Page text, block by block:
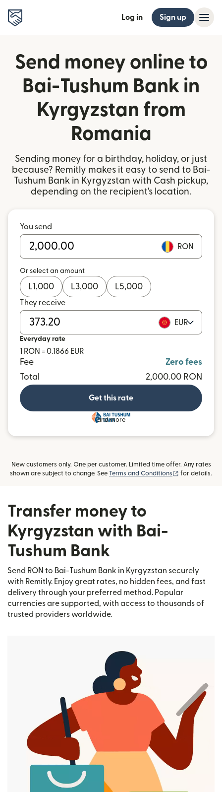
Log in Sign up
Send money online to
Bai-Tushum Bank in
Kyrgyzstan from
Romania
Sending money for a birthday, holiday, or just
because? Remitly makes it easy to send to Bai-
Tushum Bank in Kyrgyzstan with Cash pickup,
depending on the recipient's location.
You send
RON
Or select an amount
L1,000 L3,000 L5,000
They receive
EUR
Everyday rate
1 RON = 0.1866 EUR
Fee
Zero fees
Total
2,000.00 RON
Get this rate
and more
New customers only. One per customer. Limited time offer. Any rates
shown are subject to change. See Terms and Conditions (opens in new
for details.
Transfer money to
Kyrgyzstan with Bai-
Tushum Bank
Send RON to Bai-Tushum Bank in Kyrgyzstan securely
with Remitly. Enjoy great rates, no hidden fees, and fast
delivery through your preferred method. Popular
currencies are supported, with access to thousands of
trusted providers worldwide.